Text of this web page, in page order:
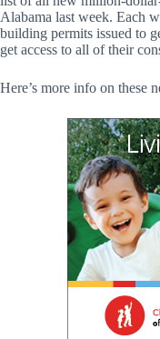
Alabama last week. Each
building permits issued to
get access to all of their
Here’s more info on these